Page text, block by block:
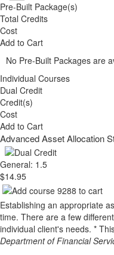
Pre-Built Package(s)
Total Credits
Cost
Add to Cart
No Pre-Built Packages are
Individual Courses
Dual Credit
Credit(s)
Cost
Add to Cart
Advanced Asset Allocation
General: 1.5
$14.95
Establishing an appropriate
time. There are a few
individual client's needs. *
Department of Financial